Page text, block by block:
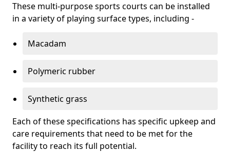
These multi-purpose sports courts can be installed
in a variety of playing surface types, including -
Macadam
Polymeric rubber
Synthetic grass
Each of these specifications has specific upkeep and
care requirements that need to be met for the
facility to reach its full potential.